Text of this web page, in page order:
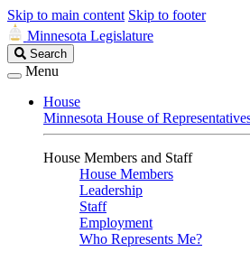
Skip to main content Skip to footer
Minnesota Legislature
Search
Legislature
Search
Menu
House
Minnesota House of
House Members and Staff
House Members
Leadership
Staff
Employment
Who Represents Me?